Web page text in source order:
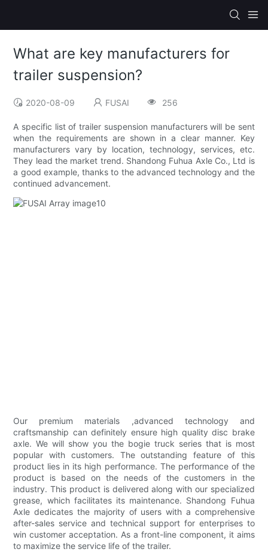
What are key manufacturers for
trailer suspension?
2020-08-09 FUSAI 256
A specific list of trailer suspension manufacturers will be sent
when the requirements are shown in a clear manner. Key
manufacturers vary by location, technology, services, etc.
They lead the market trend. Shandong Fuhua Axle Co., Ltd is
a good example, thanks to the advanced technology and the
continued advancement.
Our premium materials ,advanced technology and
craftsmanship can definitely ensure high quality disc brake
axle. We will show you the bogie truck series that is most
popular with customers. The outstanding feature of this
product lies in its high performance. The performance of the
product is based on the needs of the customers in the
industry. This product is delivered along with our specialized
grease, which facilitates its maintenance. Shandong Fuhua
Axle dedicates the majority of users with a comprehensive
after-sales service and technical support for enterprises to
win customer acceptation. As a front-line component, it aims
to maximize the service life of the trailer.